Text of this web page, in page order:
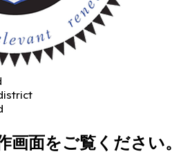
画面をご覧ください。